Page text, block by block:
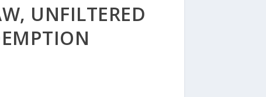
UNFILTERED